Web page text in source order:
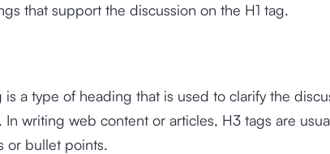
that support the discussion on the H1 tag.
is a type of heading that is used to clarify the
In writing web content or articles, H3 tags are
or bullet points.